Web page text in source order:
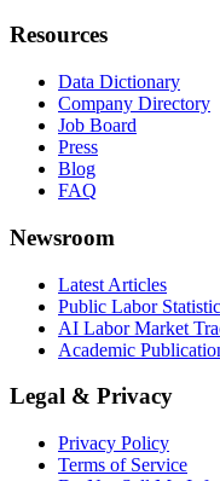
Resources
Data Dictionary
Company Directory
Job Board
Press
Blog
FAQ
Newsroom
Latest Articles
Public Labor
AI Labor Market
Academic
Legal & Privacy
Privacy Policy
Terms of Service